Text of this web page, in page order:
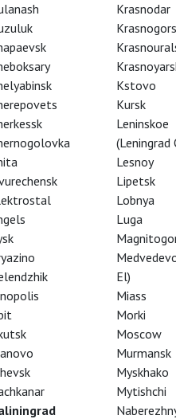
2013
THEATRE
Krasnodar
Kstovo
Kursk
Leninskoe
(Leningrad
Lesnoy
Lipetsk
Lobnya
Luga
El)
Miass
Morki
Moscow
Murmansk
Myskhako
Mytishchi